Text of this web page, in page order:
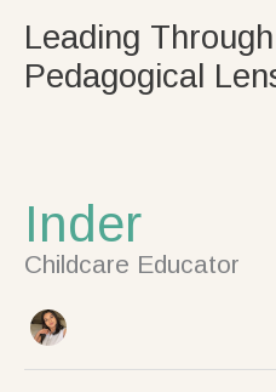
content
Leading
Pedagogical
Inder
Childcare Educator
for: